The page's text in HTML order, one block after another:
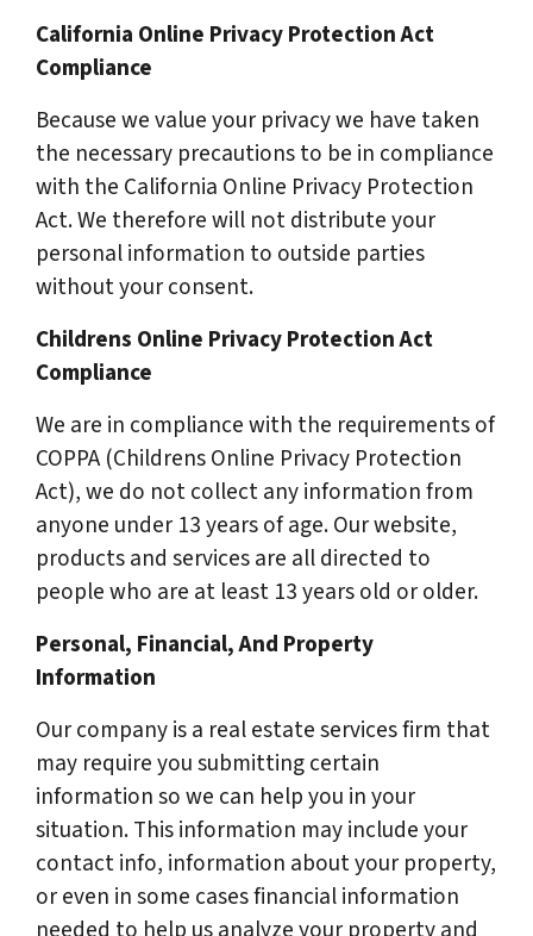
California Online Privacy Protection Act
Compliance
Because we value your privacy we have taken
the necessary precautions to be in compliance
with the California Online Privacy Protection
Act. We therefore will not distribute your
personal information to outside parties
without your consent.
Childrens Online Privacy Protection Act
Compliance
We are in compliance with the requirements of
COPPA (Childrens Online Privacy Protection
Act), we do not collect any information from
anyone under 13 years of age. Our website,
products and services are all directed to
people who are at least 13 years old or older.
Personal, Financial, And Property
Information
Our company is a real estate services firm that
may require you submitting certain
information so we can help you in your
situation. This information may include your
contact info, information about your property,
or even in some cases financial information